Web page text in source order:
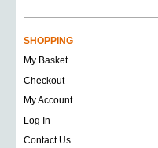
SHOPPING
My Basket
Checkout
My Account
Log In
Contact Us